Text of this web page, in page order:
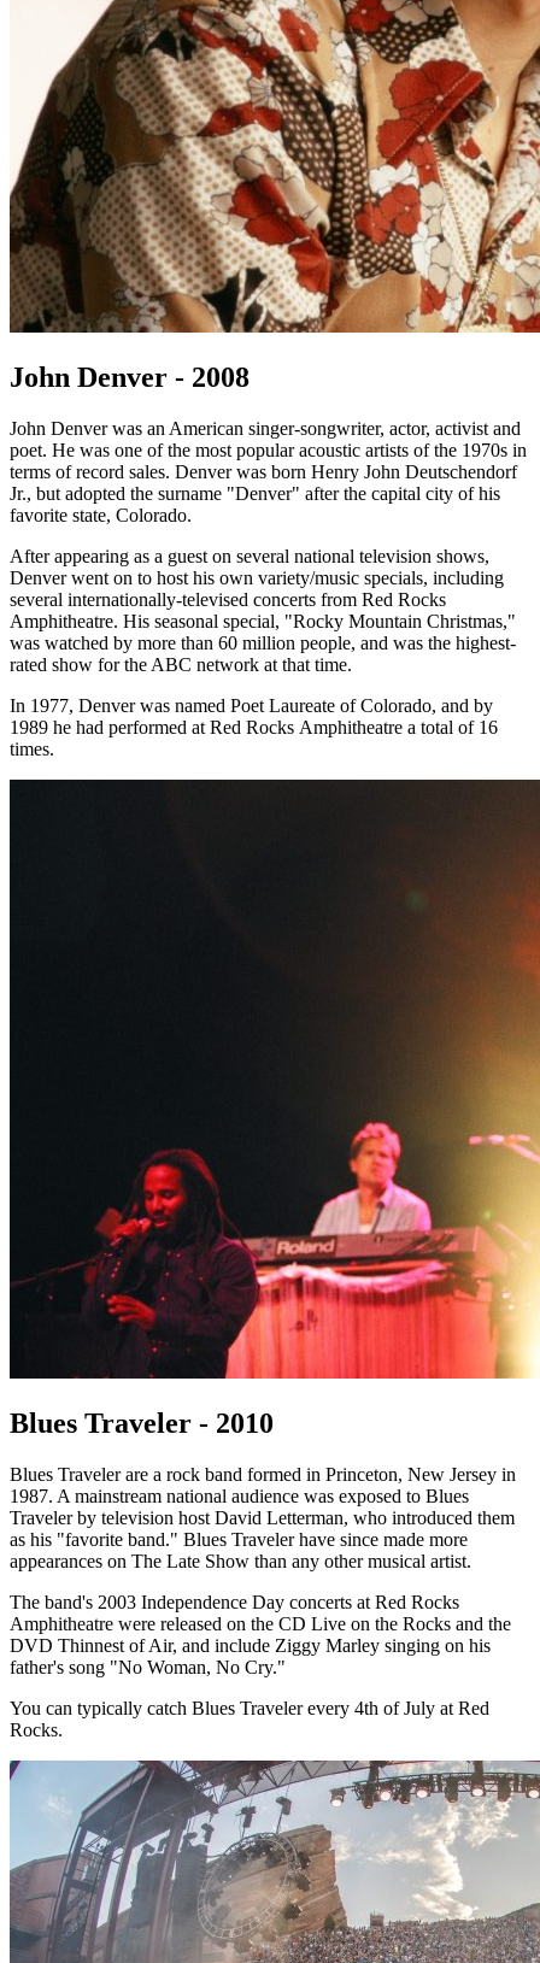
John Denver - 2008
John Denver was an American singer-songwriter, actor, activist and
poet. He was one of the most popular acoustic artists of the 1970s in
terms of record sales. Denver was born Henry John Deutschendorf
Jr., but adopted the surname "Denver" after the capital city of his
favorite state, Colorado.
After appearing as a guest on several national television shows,
Denver went on to host his own variety/music specials, including
several internationally-televised concerts from Red Rocks
Amphitheatre. His seasonal special, "Rocky Mountain Christmas,"
was watched by more than 60 million people, and was the highest-
rated show for the ABC network at that time.
In 1977, Denver was named Poet Laureate of Colorado, and by
1989 he had performed at Red Rocks Amphitheatre a total of 16
times.
Blues Traveler - 2010
Blues Traveler are a rock band formed in Princeton, New Jersey in
1987. A mainstream national audience was exposed to Blues
Traveler by television host David Letterman, who introduced them
as his "favorite band." Blues Traveler have since made more
appearances on The Late Show than any other musical artist.
The band's 2003 Independence Day concerts at Red Rocks
Amphitheatre were released on the CD Live on the Rocks and the
DVD Thinnest of Air, and include Ziggy Marley singing on his
father's song "No Woman, No Cry."
You can typically catch Blues Traveler every 4th of July at Red
Rocks.